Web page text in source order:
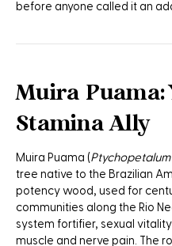
before anyone called it an
Muira
Stamina Ally
Muira Puama (
tree native to the Brazilian
potency wood, used for
communities along the Rio
system fortifier, sexual
muscle and nerve pain. The